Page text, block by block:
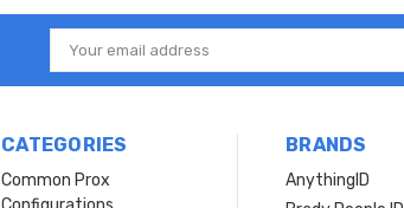
Email
Address
CATEGORIES
Common Prox
BRANDS
AnythingID